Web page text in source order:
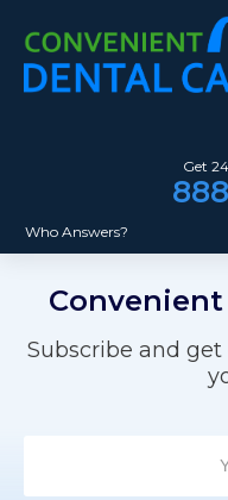
Get
Who Answers?
Subscribe and